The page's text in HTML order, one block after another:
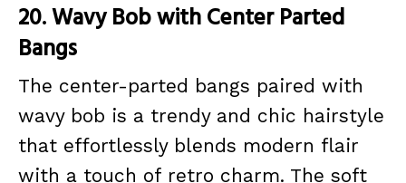
20. Wavy Bob with Center Parted
Bangs
The center-parted bangs paired with
wavy bob is a trendy and chic hairstyle
that effortlessly blends modern flair
with a touch of retro charm. The soft